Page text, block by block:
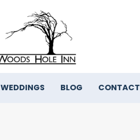
WEDDINGS BLOG CONTACT